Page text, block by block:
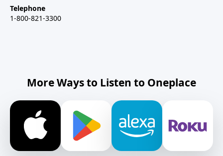
Telephone
1-800-821-3300
More Ways to Listen to Oneplace